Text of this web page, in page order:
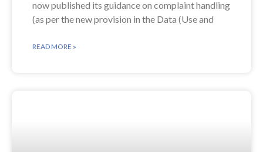
now published its guidance on complaint handling
(as per the new provision in the Data (Use and
READ MORE »